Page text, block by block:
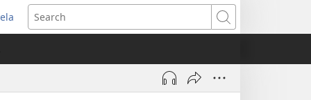
Search